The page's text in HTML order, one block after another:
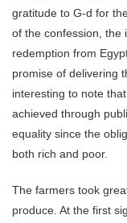
gratitude to G-d for
of the confession, the
redemption from
promise of delivering
interesting to note
achieved through
equality since the
both rich and poor.
The farmers took
produce. At the first